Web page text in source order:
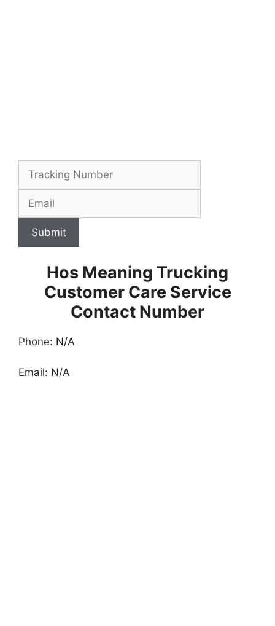
Submit
Hos Meaning Trucking
Customer Care Service
Contact Number
Phone: N/A
Email: N/A